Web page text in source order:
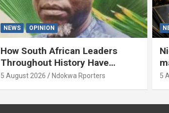
NEWS OPINION
How South African Leaders
Throughout History Have
Openly And Tacitly Promoted
5 August 2026 Ndokwa Rporters 5